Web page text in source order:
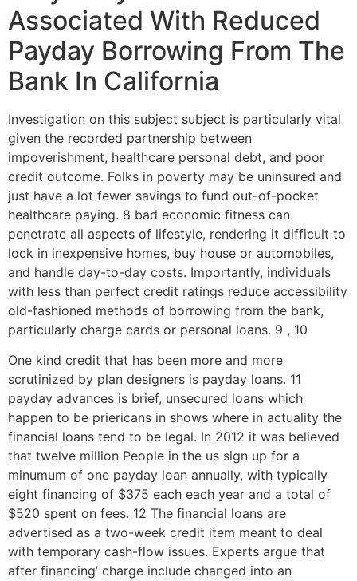
Associated With Reduced
Payday Borrowing From The
Bank In California
Investigation on this subject subject is particularly vital
given the recorded partnership between
impoverishment, healthcare personal debt, and poor
credit outcome. Folks in poverty may be uninsured and
just have a lot fewer savings to fund out-of-pocket
healthcare paying. 8 bad economic fitness can
penetrate all aspects of lifestyle, rendering it difficult to
lock in inexpensive homes, buy house or automobiles,
and handle day-to-day costs. Importantly, individuals
with less than perfect credit ratings reduce accessibility
old-fashioned methods of borrowing from the bank,
particularly charge cards or personal loans. 9 , 10
One kind credit that has been more and more
scrutinized by plan designers is payday loans. 11
payday advances is brief, unsecured loans which
happen to be priericans in shows where in actuality the
financial loans tend to be legal. In 2012 it was believed
that twelve million People in the us sign up for a
minumum of one payday loan annually, with typically
eight financing of $375 each each year and a total of
$520 spent on fees. 12 The financial loans are
advertised as a two-week credit item meant to deal
with temporary cash-flow issues. Experts argue that
after financing’ charge include changed into an